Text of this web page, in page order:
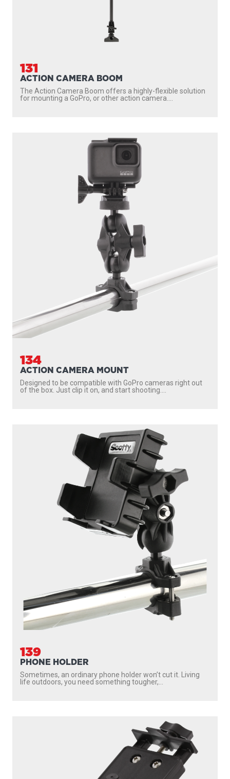
131
ACTION CAMERA BOOM
The Action Camera Boom offers a highly-flexible solution
for mounting a GoPro, or other action camera....
134
ACTION CAMERA MOUNT
Designed to be compatible with GoPro cameras right out
of the box. Just clip it on, and start shooting....
139
PHONE HOLDER
Sometimes, an ordinary phone holder won’t cut it. Living
life outdoors, you need something tougher,...